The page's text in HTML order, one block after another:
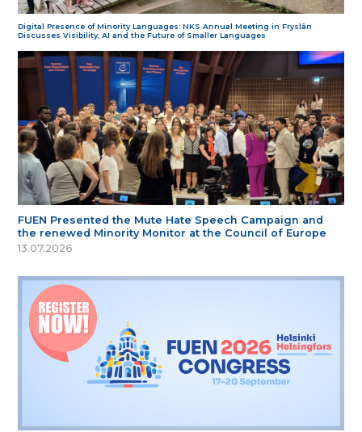
Digital Presence of Minority Languages: NKS Annual Meeting in Fryslân
Discusses Visibility, AI and the Future of Smaller Languages
FUEN Presented the Mute Hate Speech Campaign and
the renewed Minority Monitor at the Council of Europe
13.07.2026